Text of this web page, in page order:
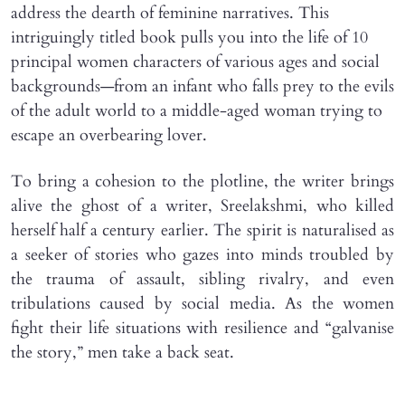
address the dearth of feminine narratives. This
intriguingly titled book pulls you into the life of 10
principal women characters of various ages and social
backgrounds—from an infant who falls prey to the evils
of the adult world to a middle-aged woman trying to
escape an overbearing lover.
To bring a cohesion to the plotline, the writer brings
alive the ghost of a writer, Sreelakshmi, who killed
herself half a century earlier. The spirit is naturalised as
a seeker of stories who gazes into minds troubled by
the trauma of assault, sibling rivalry, and even
tribulations caused by social media. As the women
fight their life situations with resilience and “galvanise
the story,” men take a back seat.